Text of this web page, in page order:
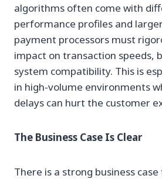
algorithms often come with
performance profiles and
payment processors must
impact on transaction speeds,
system compatibility. This is
in high-volume environments
delays can hurt the customer
The Business Case Is Clear
There is a strong business